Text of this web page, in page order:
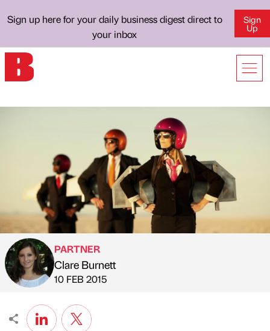
Sign up here for your daily business digest direct to
your inbox
Sign
Up
Published by
PARTNER
Clare Burnett
on
10 FEB 2015